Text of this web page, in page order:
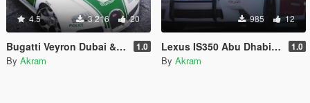
4.5 3 216 20
Bugatti Veyron Dubai & Abu Dhabi Police 1.0
By Akram
985 12
Lexus IS350 Abu Dhabi Police 1.0
By Akram